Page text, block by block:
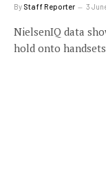
By Staff Reporter 3
NielsenIQ data
hold onto